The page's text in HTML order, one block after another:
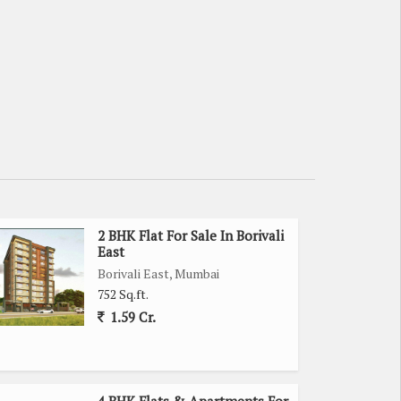
2 BHK Flat For Sale In Borivali
East
Borivali East, Mumbai
752 Sq.ft.
1.59 Cr.